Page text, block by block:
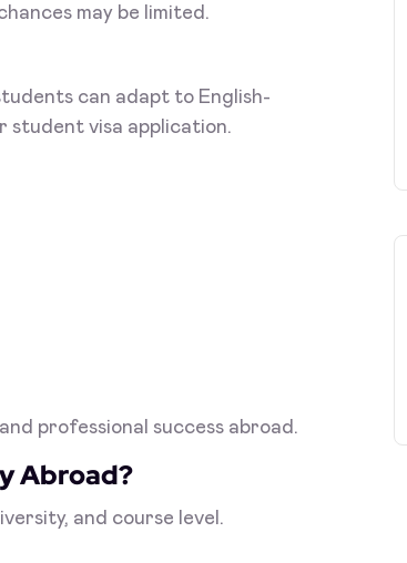
may be limited.
can adapt to English-
student visa application.
professional success abroad.
Abroad?
and course level.